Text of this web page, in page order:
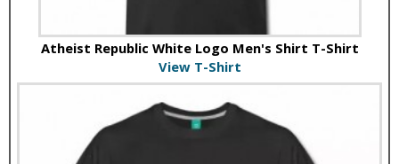
Atheist Republic White Logo Men's Shirt T-Shirt
View T-Shirt